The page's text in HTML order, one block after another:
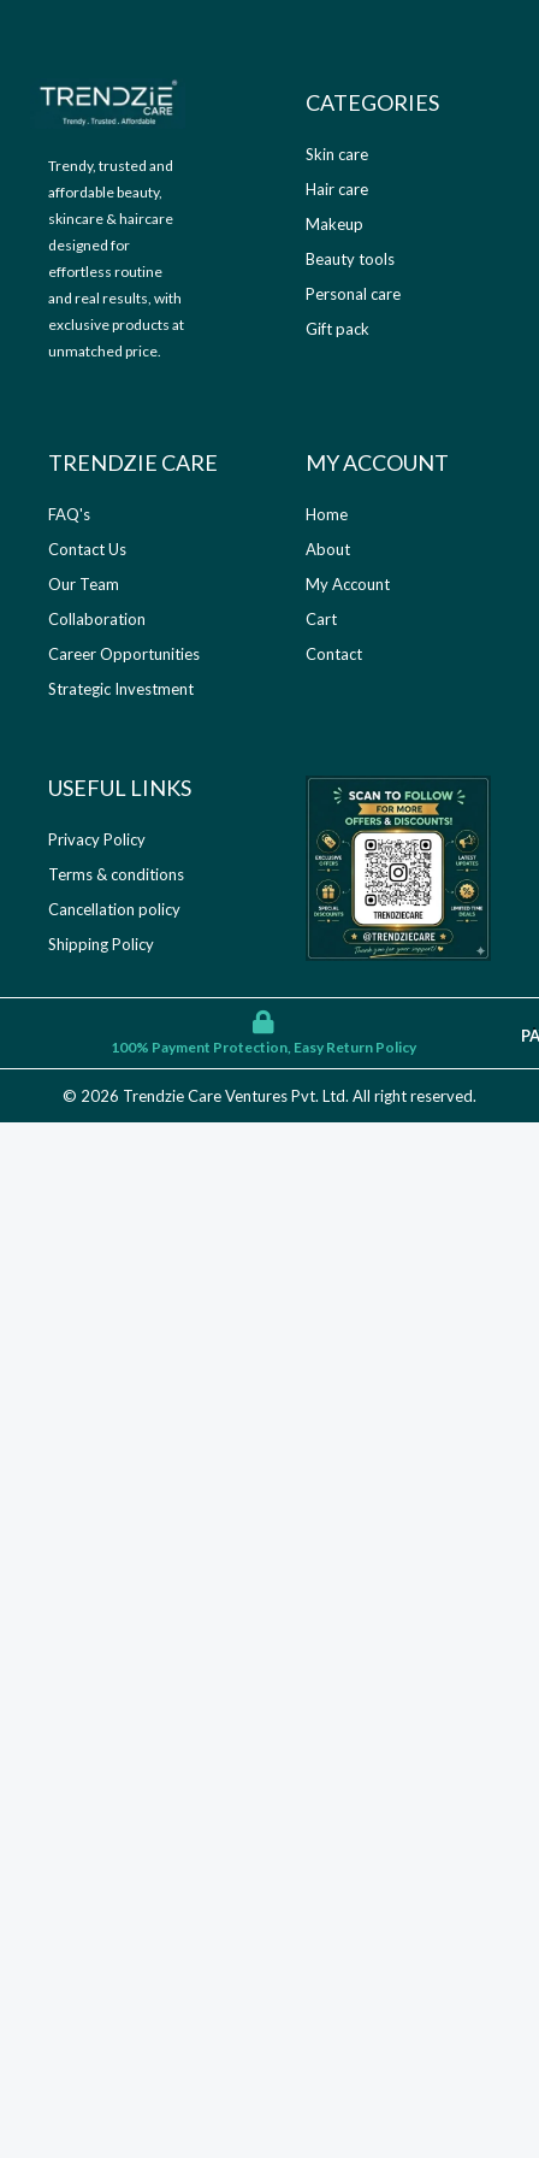
0
Trendy, trusted and
affordable beauty,
skincare & haircare
designed for
effortless routine
and real results, with
exclusive products at
unmatched price.
CATEGORIES
Skin care
Hair care
Makeup
Beauty tools
Personal care
Gift pack
TRENDZIE CARE
FAQ's
Contact Us
Our Team
Collaboration
Career Opportunities
Strategic Investment
MY ACCOUNT
Home
About
My Account
Cart
Contact
USEFUL LINKS​
Privacy Policy
Terms & conditions
Cancellation policy
Shipping Policy
100% Payment Protection, Easy Return Policy
© 2026 Trendzie Care Ventures Pvt. Ltd. All right reserved.